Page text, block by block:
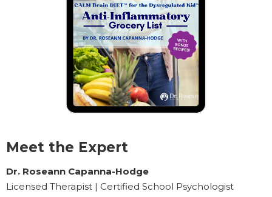
Meet the Expert
Dr. Roseann Capanna-Hodge
Licensed Therapist | Certified School Psychologist